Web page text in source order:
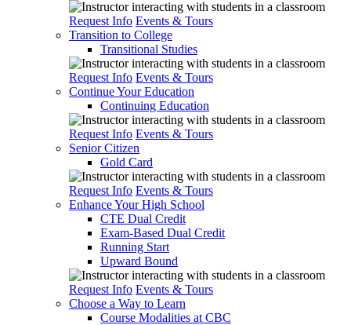
Request Info Events & Tours
Transition to College
Transitional Studies
Request Info Events & Tours
Continue Your Education
Continuing Education
Request Info Events & Tours
Senior Citizen
Gold Card
Request Info Events & Tours
Enhance Your High School
CTE Dual Credit
Exam-Based Dual Credit
Running Start
Upward Bound
Request Info Events & Tours
Choose a Way to Learn
Course Modalities at CBC